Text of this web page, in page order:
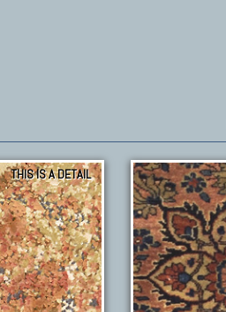
THIS IS A DETAIL